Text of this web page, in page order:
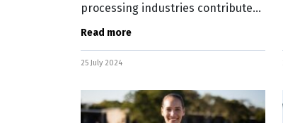
processing industries contributed
the agriculture sector delivered to
the state’s economy last
Read more
25 July 2024